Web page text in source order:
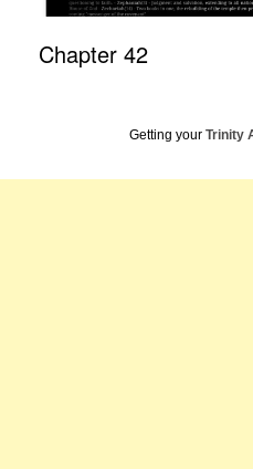
Chapter 42
Getting your Trinity